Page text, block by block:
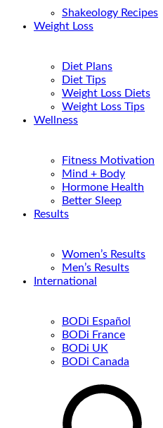
Shakeology Recipes
Weight Loss
Diet Plans
Diet Tips
Weight Loss Diets
Weight Loss Tips
Wellness
Fitness Motivation
Mind + Body
Hormone Health
Better Sleep
Results
Women’s Results
Men’s Results
International
BODi Español
BODi France
BODi UK
BODi Canada